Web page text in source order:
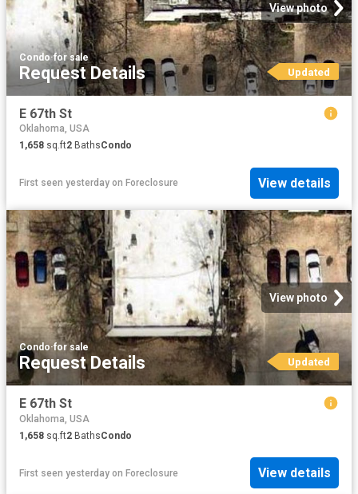
View photo
Condo·for sale
Request Details Updated
E 67th St
Oklahoma, USA
1,658 sq.ft2 BathsCondo
First seen yesterday on Foreclosure View details
View photo
Condo·for sale
Request Details Updated
E 67th St
Oklahoma, USA
1,658 sq.ft2 BathsCondo
First seen yesterday on Foreclosure View details